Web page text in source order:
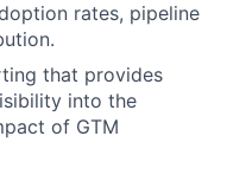
rates, pipeline
that provides
into the
of GTM